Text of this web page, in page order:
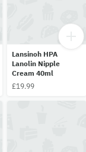
Lansinoh HPA
Lanolin Nipple
Cream 40ml
£19.99